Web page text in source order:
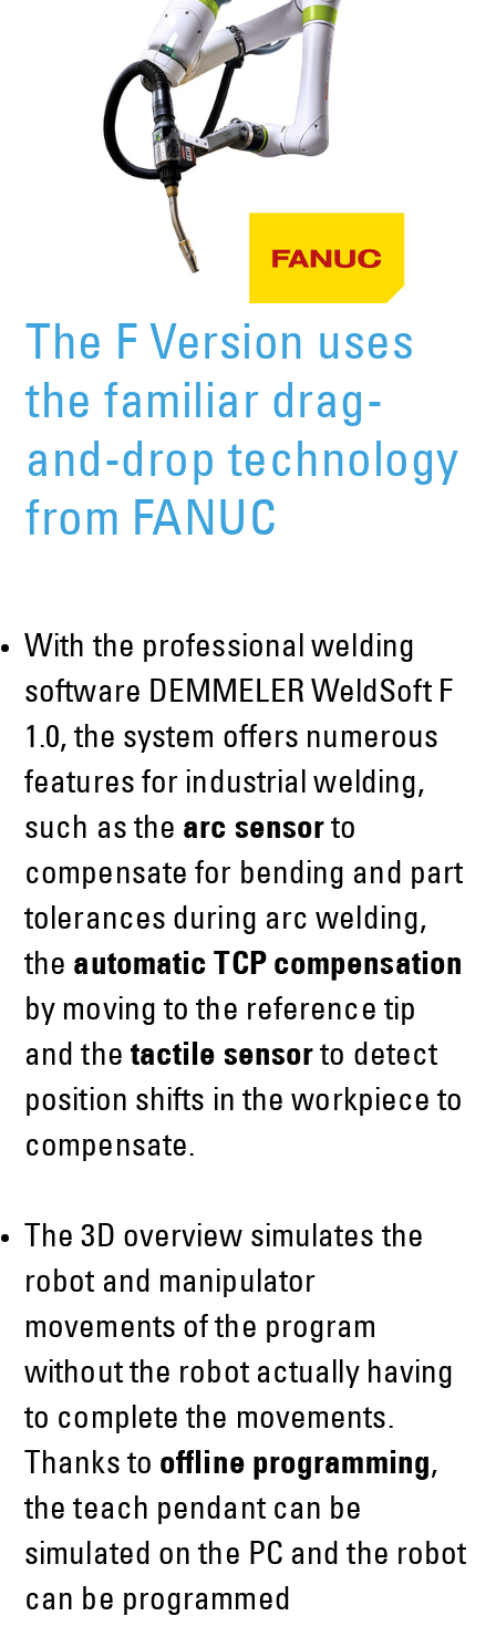
The F Version uses
the familiar drag-
and-drop technology
from FANUC
With the professional welding
software DEMMELER WeldSoft F
1.0, the system offers numerous
features for industrial welding,
such as the arc sensor to
compensate for bending and part
tolerances during arc welding,
the automatic TCP compensation
by moving to the reference tip
and the tactile sensor to detect
position shifts in the workpiece to
compensate.
The 3D overview simulates the
robot and manipulator
movements of the program
without the robot actually having
to complete the movements.
Thanks to offline programming,
the teach pendant can be
simulated on the PC and the robot
can be programmed